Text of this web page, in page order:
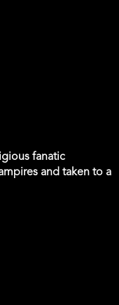
fanatic
and taken to a